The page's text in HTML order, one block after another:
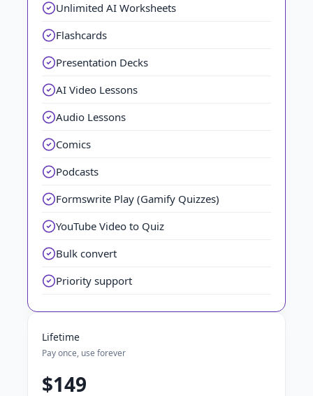
Unlimited AI Worksheets
Flashcards
Presentation Decks
AI Video Lessons
Audio Lessons
Comics
Podcasts
Formswrite Play (Gamify Quizzes)
YouTube Video to Quiz
Bulk convert
Priority support
Lifetime
Pay once, use forever
$149